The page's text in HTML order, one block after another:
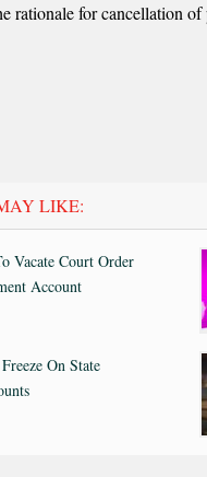
for cancellation
LIKE:
Vacate Court Order
Account
On State